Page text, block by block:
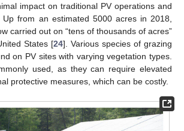
impact on traditional PV operations and
Up from an estimated 5000 acres in 2018,
carried out on “tens of thousands of acres”
States [24]. Various species of grazing
on PV sites with varying vegetation types.
used, as they can require elevated
protective measures, which can be costly.